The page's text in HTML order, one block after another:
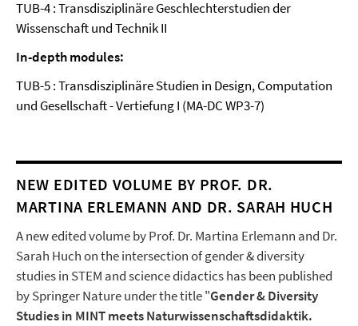
TUB-4 : Transdisziplinäre Geschlechterstudien der
Wissenschaft und Technik II
In-depth modules:
TUB-5 : Transdisziplinäre Studien in Design, Computation
und Gesellschaft - Vertiefung I (MA-DC WP3-7)
NEW EDITED VOLUME BY PROF. DR.
MARTINA ERLEMANN AND DR. SARAH HUCH
A new edited volume by Prof. Dr. Martina Erlemann and Dr.
Sarah Huch on the intersection of gender & diversity
studies in STEM and science didactics has been published
by Springer Nature under the title "Gender & Diversity
Studies in MINT meets Naturwissenschaftsdidaktik.